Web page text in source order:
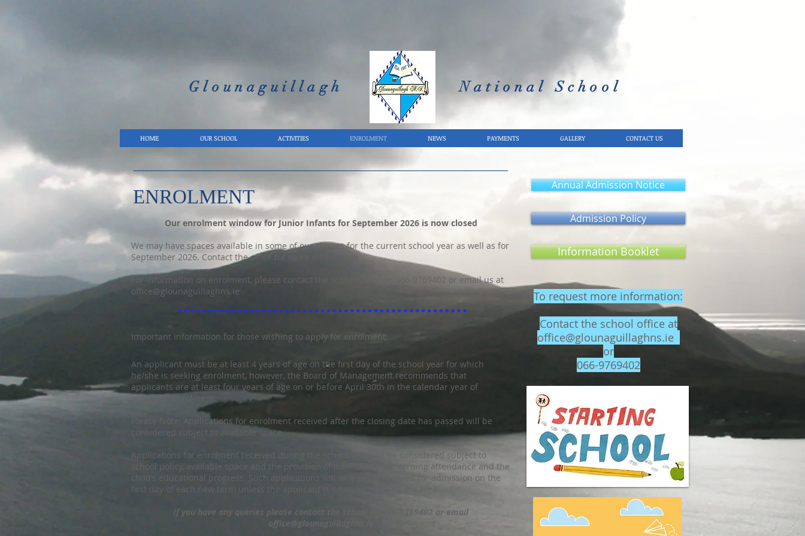
Glounaguillagh National School​
HOME OUR SCHOOL ACTIVITIES ENROLMENT NEWS PAYMENTS GALLERY CONTACT US
Our enrolment window for Junior Infants for September 2026 is now closed
We may have spaces available in some of our classes for the current school year as well as for
September 2026. Contact the office for more information.
For information on enrolment, please contact the school office on 066-9769402 or email us at
office@glounaguillaghns.ie
Important information for those wishing to apply for enrolment:
An applicant must be at least 4 years of age on the first day of the school year for which
he/she is seeking enrolment, however, the Board of Management recommends that
applicants are at least four years of age on or before April 30th in the calendar year of
proposed enrolment.
Please Note: Applications for enrolment received after the closing date has passed will be
considered subject to available space.
Applications for enrolment received during the school year will be considered subject to
school policy, available space and the provision of information concerning attendance and the
child’s educational progress. Such applications will only be considered for admission on the
first day of each new term unless the applicant is newly resident in the area.
If you have any queries please contact the school on 066-9769402 or email
office@glounaguillaghns.ie
ENROLMENT
Annual Admission Notice
Admission Policy
Information Booklet
To request more information:
Contact the school office at
office@glounaguillaghns.ie
or
066-9769402